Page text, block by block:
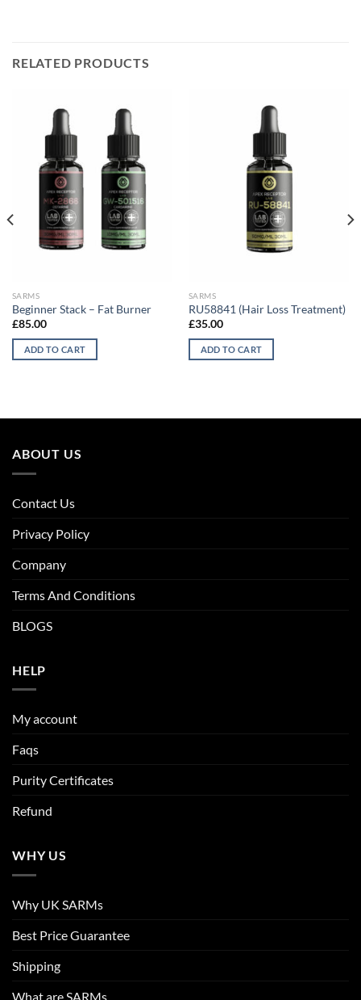
RELATED PRODUCTS
SARMS
Beginner Stack – Fat Burner
£85.00
ADD TO CART
SARMS
RU58841 (Hair Loss Treatment)
£35.00
ADD TO CART
ABOUT US
Contact Us
Privacy Policy
Company
Terms And Conditions
BLOGS
HELP
My account
Faqs
Purity Certificates
Refund
WHY US
Why UK SARMs
Best Price Guarantee
Shipping
What are SARMs